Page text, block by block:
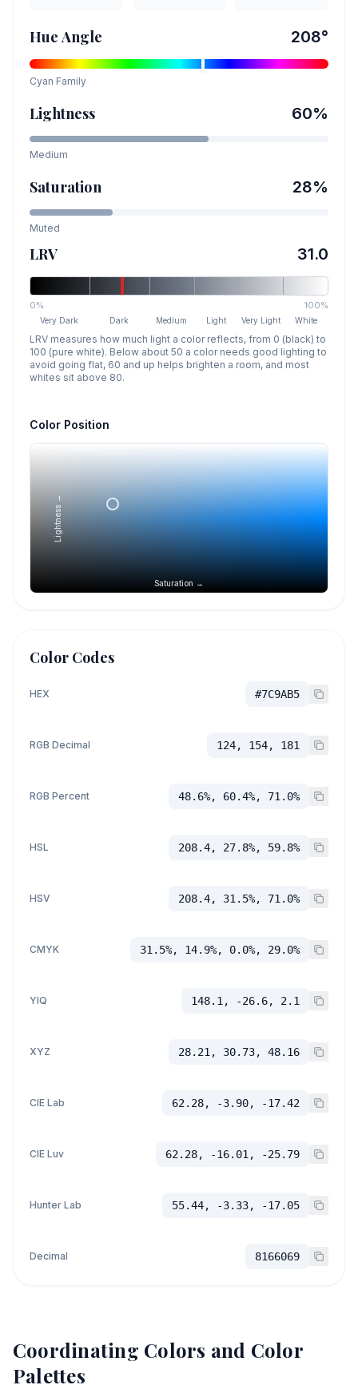
Hue Angle 208°
Cyan Family
Lightness 60%
Medium
Saturation 28%
Muted
LRV 31.0
0% 100%
Very Dark Dark Medium Light Very Light White
LRV measures how much light a color reflects, from 0 (black) to
100 (pure white). Below about 50 a color needs good lighting to
avoid going flat, 60 and up helps brighten a room, and most
whites sit above 80.
Color Position
Saturation →
Lightness →
Color Codes
HEX #7C9AB5
RGB Decimal 124, 154, 181
RGB Percent 48.6%, 60.4%, 71.0%
HSL 208.4, 27.8%, 59.8%
HSV 208.4, 31.5%, 71.0%
CMYK 31.5%, 14.9%, 0.0%, 29.0%
YIQ 148.1, -26.6, 2.1
XYZ 28.21, 30.73, 48.16
CIE Lab 62.28, -3.90, -17.42
CIE Luv 62.28, -16.01, -25.79
Hunter Lab 55.44, -3.33, -17.05
Decimal 8166069
Coordinating Colors and Color
Palettes